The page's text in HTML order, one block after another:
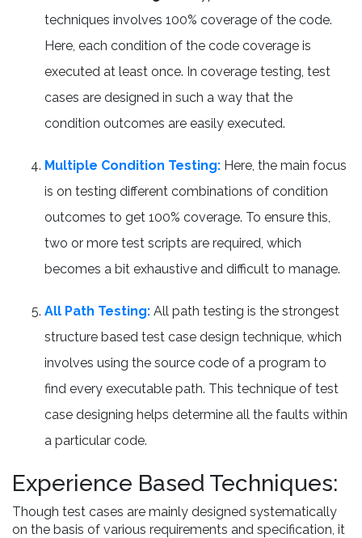
techniques involves 100% coverage of the code.
Here, each condition of the code coverage is
executed at least once. In coverage testing, test
cases are designed in such a way that the
condition outcomes are easily executed.
Multiple Condition Testing: Here, the main focus
is on testing different combinations of condition
outcomes to get 100% coverage. To ensure this,
two or more test scripts are required, which
becomes a bit exhaustive and difficult to manage.
All Path Testing: All path testing is the strongest
structure based test case design technique, which
involves using the source code of a program to
find every executable path. This technique of test
case designing helps determine all the faults within
a particular code.
Experience Based Techniques:
Though test cases are mainly designed systematically
on the basis of various requirements and specification, it